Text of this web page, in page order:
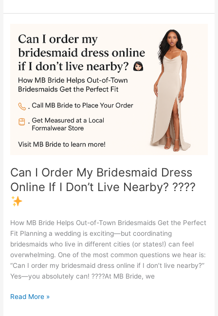
Can I Order My Bridesmaid Dress
Online If I Don’t Live Nearby? ????
How MB Bride Helps Out-of-Town Bridesmaids Get the Perfect
Fit Planning a wedding is exciting—but coordinating
bridesmaids who live in different cities (or states!) can feel
overwhelming. One of the most common questions we hear is:
“Can I order my bridesmaid dress online if I don’t live nearby?”
Yes—you absolutely can! ????At MB Bride, we
Order
My
Bridesmaid
Dress
Online
Don’t
Nearby?
Read More »